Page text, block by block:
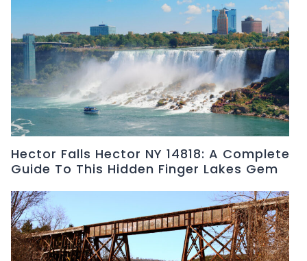
Hector Falls Hector NY 14818: A Complete
Guide To This Hidden Finger Lakes Gem